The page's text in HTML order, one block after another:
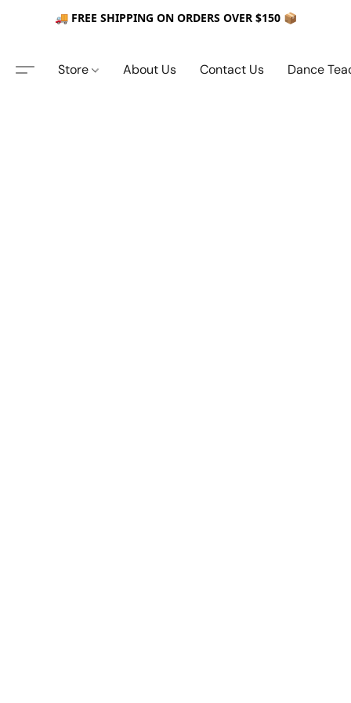
🚚 FREE SHIPPING ON ORDERS OVER $150 📦
Store About Us Contact Us Dance